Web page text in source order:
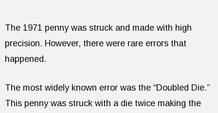
The 1971 penny was struck and made with high
precision. However, there were rare errors that
happened.
The most widely known error was the “Doubled Die.”
This penny was struck with a die twice making the